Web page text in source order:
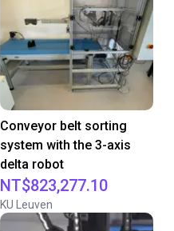
Conveyor belt sorting
system with the 3-axis
delta robot
NT$823,277.10
KU Leuven